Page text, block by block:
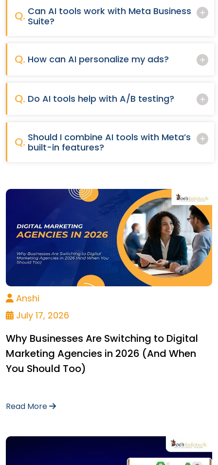
Q. Can AI tools work with Meta Business
Suite?
Q. How can AI personalize my ads?
Q. Do AI tools help with A/B testing?
Q. Should I combine AI tools with Meta’s
built-in features?
Anshi
July 17, 2026
Why Businesses Are Switching to Digital
Marketing Agencies in 2026 (And When
You Should Too)
Read More